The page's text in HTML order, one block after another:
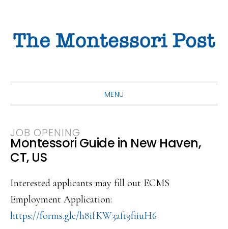
primary
main
primary
MENU
JOB OPENING
Montessori Guide in New Haven,
CT, US
Interested applicants may fill out ECMS
Employment Application:
https://forms.gle/h8ifKW3aft9fiiuH6